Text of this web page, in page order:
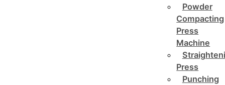
Powder
Compacting
Press
Machine
Press
Punching